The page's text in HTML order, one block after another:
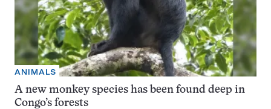
ANIMALS
A new monkey species has been found deep in
Congo’s forests